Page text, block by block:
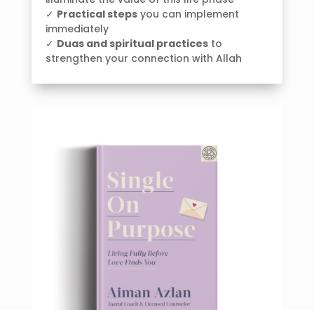
✓ Practical stepsyou can implement
immediately
✓ Duas and spiritual practicesto
strengthen your connection with Allah